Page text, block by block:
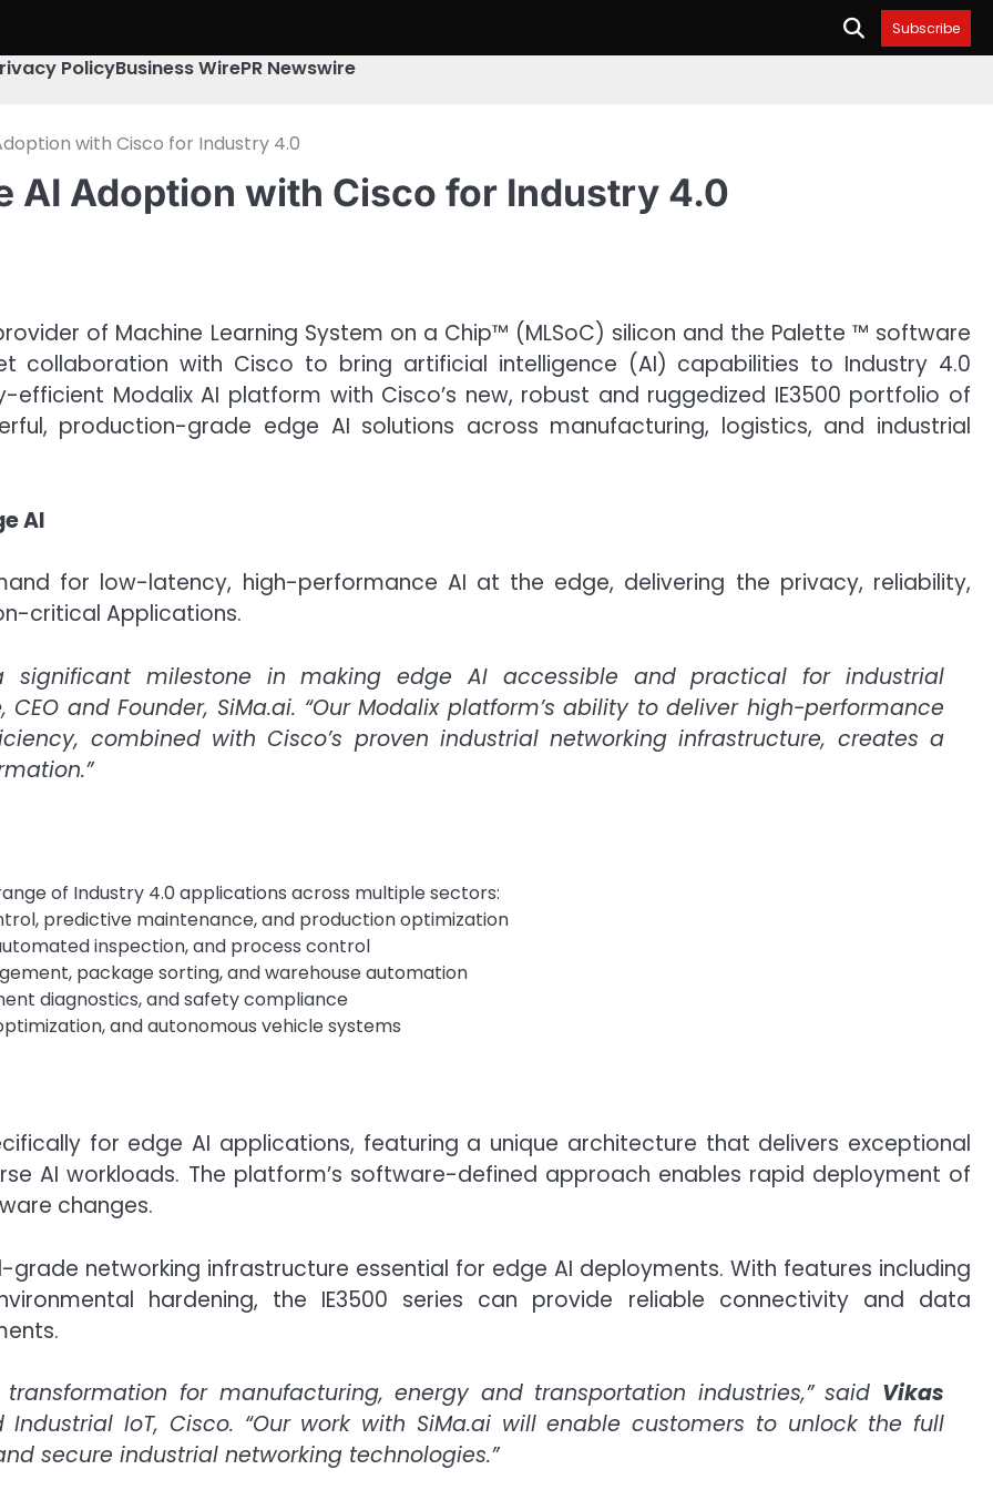
Subscribe
PolicyBusiness WirePR Newswire
with Cisco for Industry 4.0
AI Adoption with Cisco for Industry 4.0
of Machine Learning System on a Chip™ (MLSoC) silicon and the Palette ™ software
with Cisco to bring artificial intelligence (AI) capabilities to Industry 4.0
efficient Modalix AI platform with Cisco’s new, robust and ruggedized IE3500 portfolio of
production-grade edge AI solutions across manufacturing, logistics, and industrial
AI
for low-latency, high-performance AI at the edge, delivering the privacy, reliability,
critical Applications.
significant milestone in making edge AI accessible and practical for industrial
, CEO and Founder, SiMa.ai. “Our Modalix platform’s ability to deliver high-performance
combined with Cisco’s proven industrial networking infrastructure, creates a
of Industry 4.0 applications across multiple sectors:
predictive maintenance, and production optimization
inspection, and process control
package sorting, and warehouse automation
diagnostics, and safety compliance
and autonomous vehicle systems
for edge AI applications, featuring a unique architecture that delivers exceptional
AI workloads. The platform’s software-defined approach enables rapid deployment of
changes.
grade networking infrastructure essential for edge AI deployments. With features including
hardening, the IE3500 series can provide reliable connectivity and data
for manufacturing, energy and transportation industries,” said Vikas
Industrial IoT, Cisco. “Our work with SiMa.ai will enable customers to unlock the full
secure industrial networking technologies.”